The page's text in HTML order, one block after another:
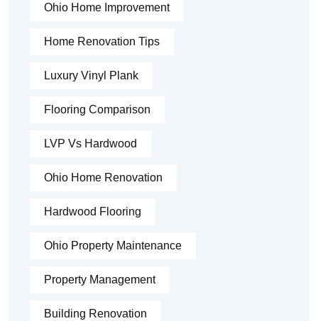
Ohio Home Improvement
Home Renovation Tips
Luxury Vinyl Plank
Flooring Comparison
LVP Vs Hardwood
Ohio Home Renovation
Hardwood Flooring
Ohio Property Maintenance
Property Management
Building Renovation